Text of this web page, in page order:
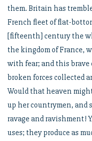
them. Britain has
French fleet of flat-
[fifteenth] century the
the kingdom of France,
with fear; and this brave
broken forces collected
Would that heaven
up her countrymen, and
ravage and ravishment!
uses; they produce as